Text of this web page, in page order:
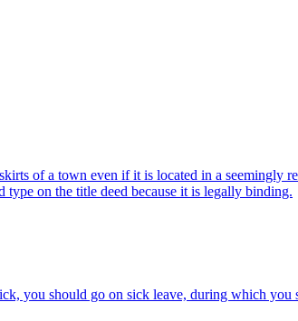
of a town even if it is located in a seemingly
on the title deed because it is legally binding.
you should go on sick leave, during which you